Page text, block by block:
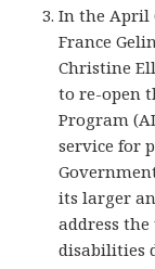
In the April
France
Christine
to re-open
Program
service for
its larger
address
disabilities